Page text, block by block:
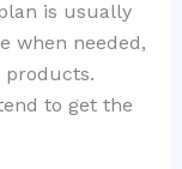
is usually
when needed,
products.
to get the